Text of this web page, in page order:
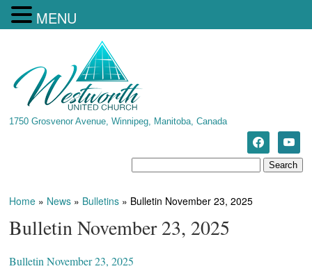
1750 Grosvenor Avenue, Winnipeg, Manitoba, Canada
Home » News » Bulletins » Bulletin November 23, 2025
Bulletin November 23, 2025
Bulletin November 23, 2025
MENU